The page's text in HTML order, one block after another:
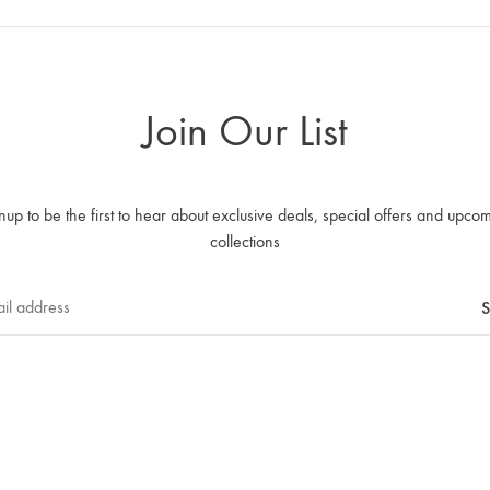
Join Our List
to be the first to hear about exclusive deals, special offers and
collections